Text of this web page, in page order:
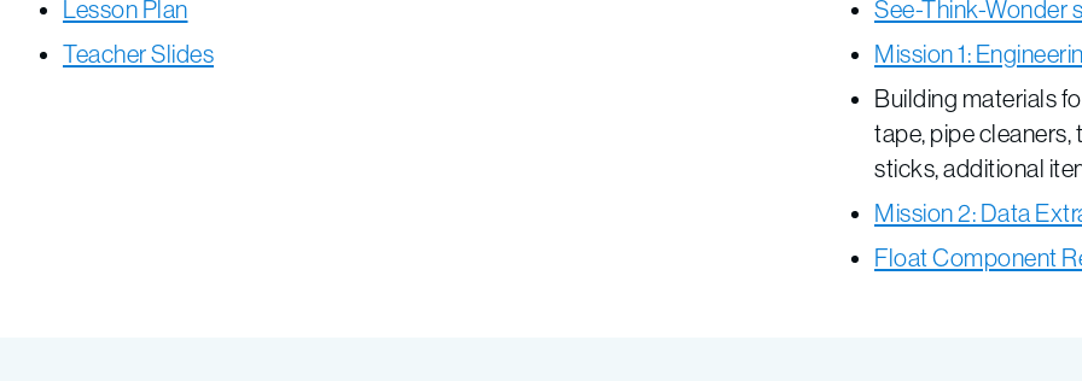
Lesson Plan
Teacher Slides
See-Think-Wonder
Mission 1:
Building materials
tape, pipe
sticks, additional
Mission 2: Data
Float Component